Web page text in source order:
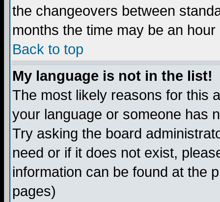
the changeovers between
months the time may be an
Back to top
My language is not in the list!
The most likely reasons for this
your language or someone has
Try asking the board
need or if it does not exist,
information can be found at the
pages)